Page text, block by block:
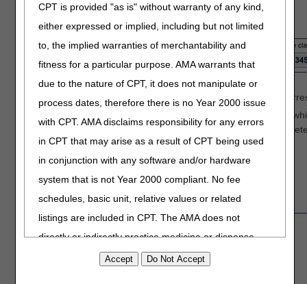
CPT is provided "as is" without warranty of any kind,
either expressed or implied, including but not limited
to, the implied warranties of merchantability and
fitness for a particular purpose. AMA warrants that
due to the nature of CPT, it does not manipulate or
process dates, therefore there is no Year 2000 issue
with CPT. AMA disclaims responsibility for any errors
in CPT that may arise as a result of CPT being used
in conjunction with any software and/or hardware
system that is not Year 2000 compliant. No fee
schedules, basic unit, relative values or related
listings are included in CPT. The AMA does not
directly or indirectly practice medicine or dispense
medical services. The responsibility for the content of
Enter a Date of Servicefrom the claim.
Identify a
HCPCS/CPT code
(procedure code) that
of the claim,
Verify that the ICN is accurate. Incorrect,
increased processing time (up to 60 days).